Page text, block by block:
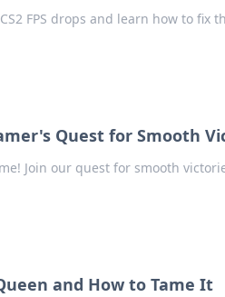
FPS drops and learn how to fix
Quest for Smooth
Join our quest for smooth
and How to Tame It